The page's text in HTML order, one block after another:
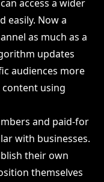
access a wider
easily. Now a
as much as a
updates
audiences more
content using
and paid-for
with businesses.
their own
themselves